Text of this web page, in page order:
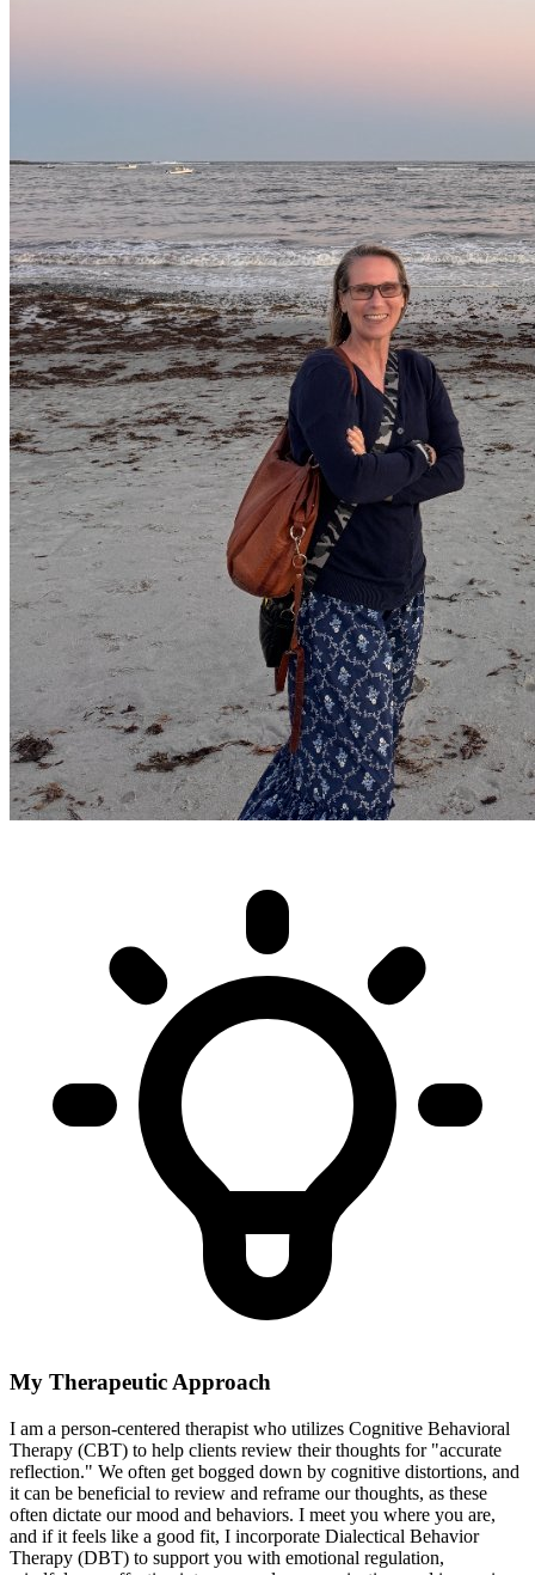
My Therapeutic Approach
I am a person-centered therapist who utilizes Cognitive Behavioral
Therapy (CBT) to help clients review their thoughts for "accurate
reflection." We often get bogged down by cognitive distortions, and
it can be beneficial to review and reframe our thoughts, as these
often dictate our mood and behaviors. I meet you where you are,
and if it feels like a good fit, I incorporate Dialectical Behavior
Therapy (DBT) to support you with emotional regulation,